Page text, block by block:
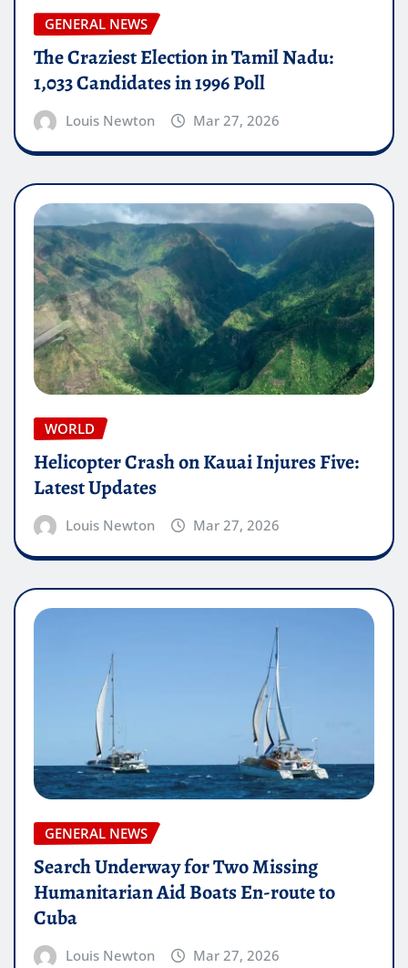
GENERAL NEWS
The Craziest Election in Tamil Nadu:
1,033 Candidates in 1996 Poll
Louis Newton Mar 27, 2026
WORLD
Helicopter Crash on Kauai Injures Five:
Latest Updates
Louis Newton Mar 27, 2026
GENERAL NEWS
Search Underway for Two Missing
Humanitarian Aid Boats En-route to
Cuba
Louis Newton Mar 27, 2026